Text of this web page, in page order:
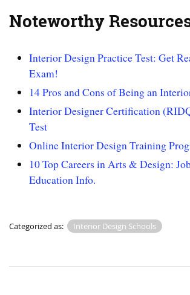
Noteworthy
Interior Design Practice Test: Get
Exam!
14 Pros and Cons of Being an
Interior Designer Certification
Test
Online Interior Design Training
10 Top Careers in Arts & Design:
Education Info.
Categorized as: Interior Design Schools